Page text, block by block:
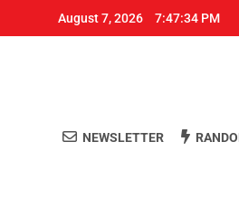
August 7, 2026 7:47:35 PM
NEWSLETTER